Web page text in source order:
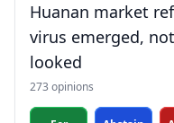
Huanan market
virus emerged,
looked
273 opinions